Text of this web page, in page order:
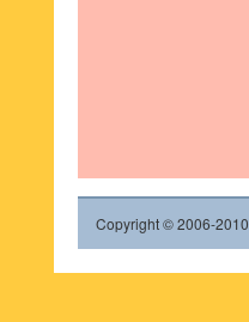
Copyright © 2006-2010